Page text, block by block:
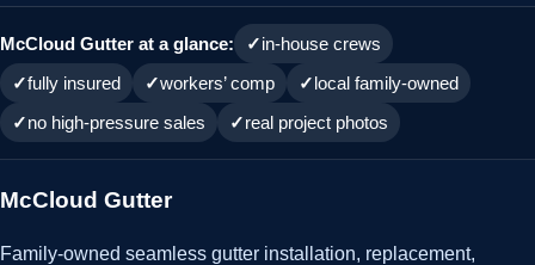
McCloud Gutter at a glance:
in-house crews
fully insured
workers’ comp
local family-owned
no high-pressure sales
real project photos
McCloud Gutter
Family-owned seamless gutter installation, replacement,